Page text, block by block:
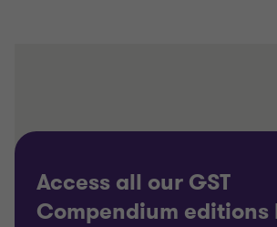
Access all our GST
Compendium editions